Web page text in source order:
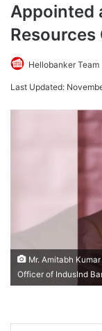
Appointed
Hellobanker Team
Last Updated:
Mr. Amitabh
Officer of IndusInd